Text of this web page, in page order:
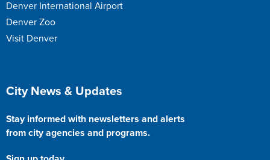
Denver International Airport
Denver Zoo
Visit Denver
Site Footer
City News & Updates
Stay informed with newsletters and alerts
from city agencies and programs.